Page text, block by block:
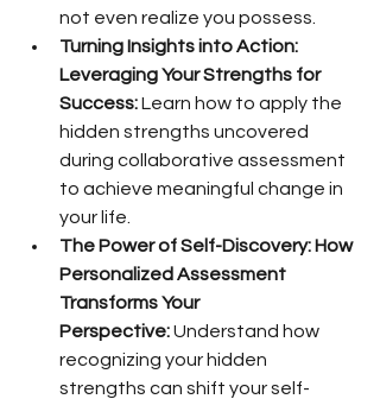
not even realize you possess.
Turning Insights into Action:
Leveraging Your Strengths for
Success: Learn how to apply the
hidden strengths uncovered
during collaborative assessment
to achieve meaningful change in
your life.
The Power of Self-Discovery: How
Personalized Assessment
Transforms Your
Perspective: Understand how
recognizing your hidden
strengths can shift your self-